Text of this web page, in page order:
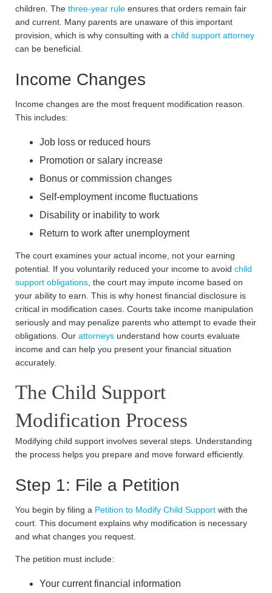
children. The three-year rule ensures that orders remain fair
and current. Many parents are unaware of this important
provision, which is why consulting with a child support attorney
can be beneficial.
Income Changes
Income changes are the most frequent modification reason.
This includes:
Job loss or reduced hours
Promotion or salary increase
Bonus or commission changes
Self-employment income fluctuations
Disability or inability to work
Return to work after unemployment
The court examines your actual income, not your earning
potential. If you voluntarily reduced your income to avoid child
support obligations , the court may impute income based on
your ability to earn. This is why honest financial disclosure is
critical in modification cases. Courts take income manipulation
seriously and may penalize parents who attempt to evade their
obligations. Our attorneys understand how courts evaluate
income and can help you present your financial situation
accurately.
The Child Support
Modification Process
Modifying child support involves several steps. Understanding
the process helps you prepare and move forward efficiently.
Step 1: File a Petition
You begin by filing a Petition to Modify Child Support with the
court. This document explains why modification is necessary
and what changes you request.
The petition must include:
Your current financial information